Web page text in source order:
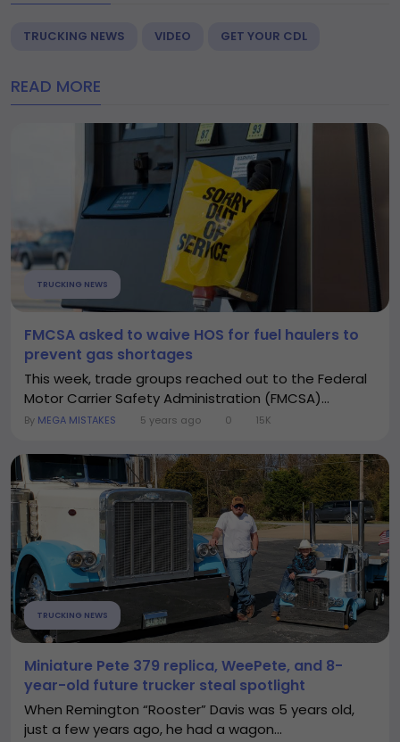
TRUCKING NEWS VIDEO GET YOUR CDL
READ MORE
TRUCKING NEWS
FMCSA asked to waive HOS for fuel haulers to
prevent gas shortages
This week, trade groups reached out to the Federal
Motor Carrier Safety Administration (FMCSA)...
By MEGA MISTAKES 5 years ago 0 15K
TRUCKING NEWS
Miniature Pete 379 replica, WeePete, and 8-
year-old future trucker steal spotlight
When Remington “Rooster” Davis was 5 years old,
just a few years ago, he had a wagon...